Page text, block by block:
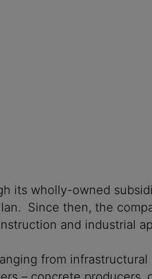
its wholly-owned
Since then, the
and industrial
from